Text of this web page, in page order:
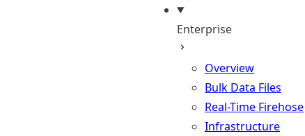
Enterprise
Overview
Bulk Data Files
Real-Time Firehose
Infrastructure